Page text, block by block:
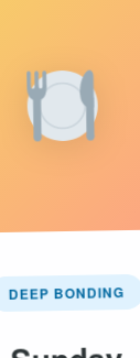
DEEP BONDING